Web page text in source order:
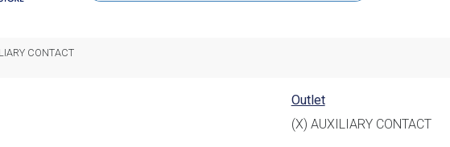
CONTACT
Outlet
(X) AUXILIARY CONTACT